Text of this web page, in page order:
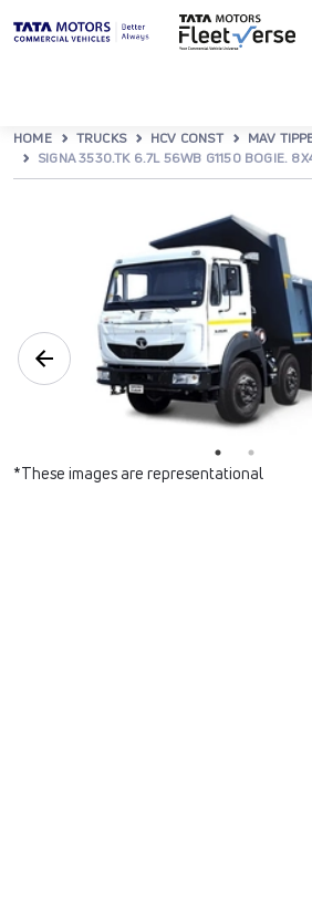
HOME TRUCKS HCV CONST
MAV
SIGNA 3530.TK 6.7L 56WB G1150 BOGIE.
*These images are representational